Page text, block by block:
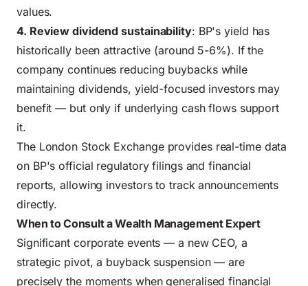
values.
4. Review dividend sustainability: BP's yield has
historically been attractive (around 5-6%). If the
company continues reducing buybacks while
maintaining dividends, yield-focused investors may
benefit — but only if underlying cash flows support
it.
The London Stock Exchange provides real-time data
on BP'sofficial regulatory filings and financial
reports, allowing investors to track announcements
directly.
When to Consult a Wealth Management Expert
Significant corporate events — a new CEO, a
strategic pivot, a buyback suspension — are
precisely the moments when generalised financial